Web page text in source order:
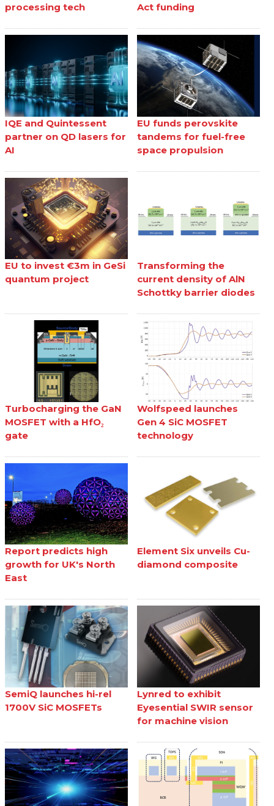
processing tech
Act funding
IQE and Quintessent
partner on QD lasers for
AI
EU funds perovskite
tandems for fuel-free
space propulsion
EU to invest €3m in GeSi
quantum project
Transforming the
current density of AlN
Schottky barrier diodes
Turbocharging the GaN
MOSFET with a HfO₂
gate
Wolfspeed launches
Gen 4 SiC MOSFET
technology
Report predicts high
growth for UK's North
East
Element Six unveils Cu-
diamond composite
SemiQ launches hi-rel
1700V SiC MOSFETs
Lynred to exhibit
Eyesential SWIR sensor
for machine vision